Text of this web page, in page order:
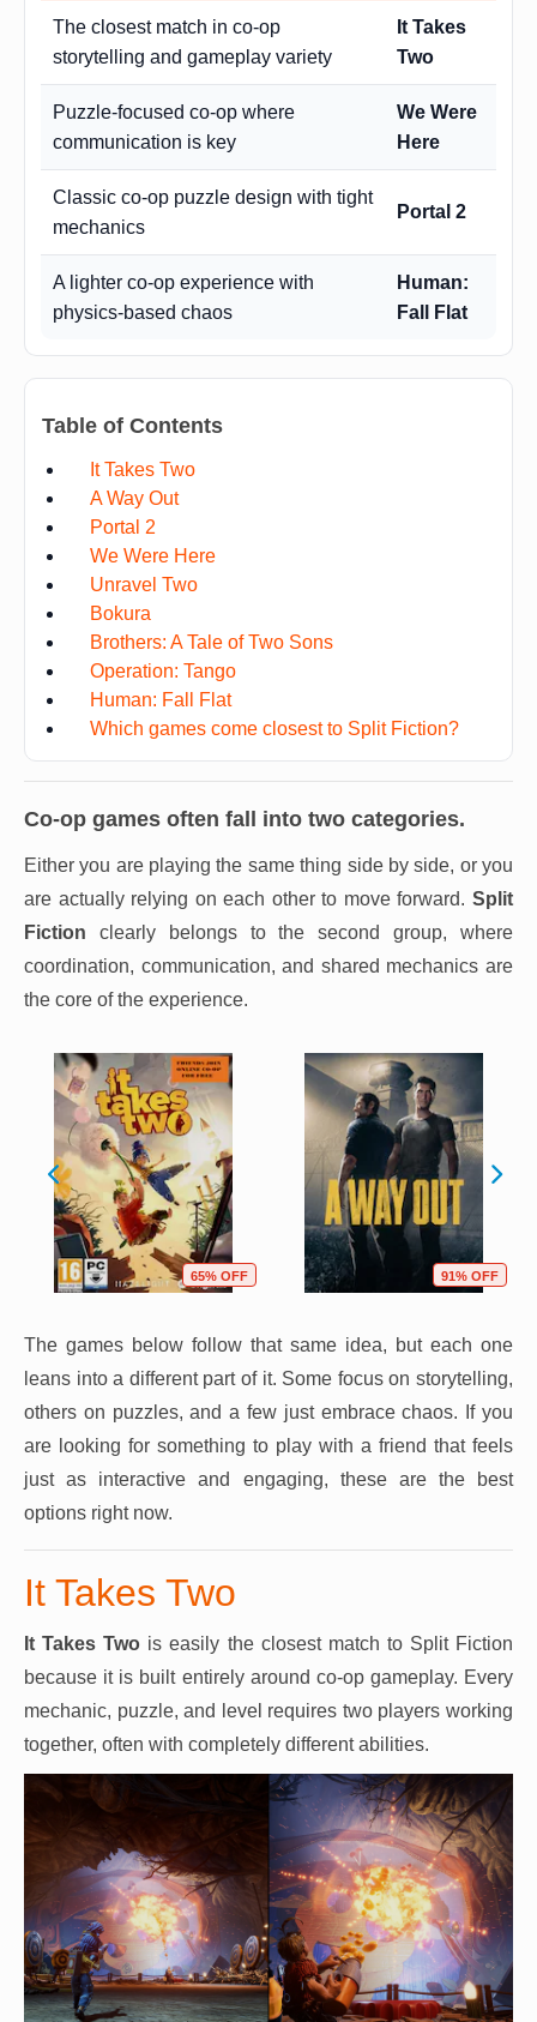
The closest match in co-op
storytelling and gameplay variety
It Takes
Two
Puzzle-focused co-op where
communication is key
We Were
Here
Classic co-op puzzle design with tight
mechanics
Portal 2
A lighter co-op experience with
physics-based chaos
Human:
Fall Flat
Table of Contents
It Takes Two
A Way Out
Portal 2
We Were Here
Unravel Two
Bokura
Brothers: A Tale of Two Sons
Operation: Tango
Human: Fall Flat
Which games come closest to Split Fiction?
Co-op games often fall into two categories.
Either you are playing the same thing side by side, or you
are actually relying on each other to move forward. Split
Fiction clearly belongs to the second group, where
coordination, communication, and shared mechanics are
the core of the experience.
65% OFF 91% OFF
The games below follow that same idea, but each one
leans into a different part of it. Some focus on storytelling,
others on puzzles, and a few just embrace chaos. If you
are looking for something to play with a friend that feels
just as interactive and engaging, these are the best
options right now.
It Takes Two
It Takes Two is easily the closest match to Split Fiction
because it is built entirely around co-op gameplay. Every
mechanic, puzzle, and level requires two players working
together, often with completely different abilities.